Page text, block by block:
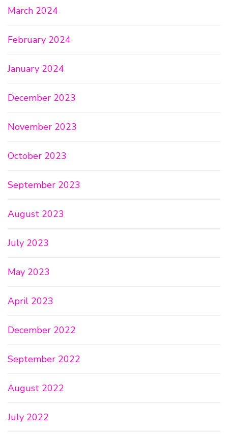
March 2024
February 2024
January 2024
December 2023
November 2023
October 2023
September 2023
August 2023
July 2023
May 2023
April 2023
December 2022
September 2022
August 2022
July 2022